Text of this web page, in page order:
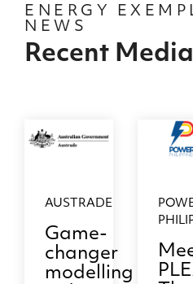
ENERGY
NEWS
Recent
AUSTRADE
Game-
changer
modelling